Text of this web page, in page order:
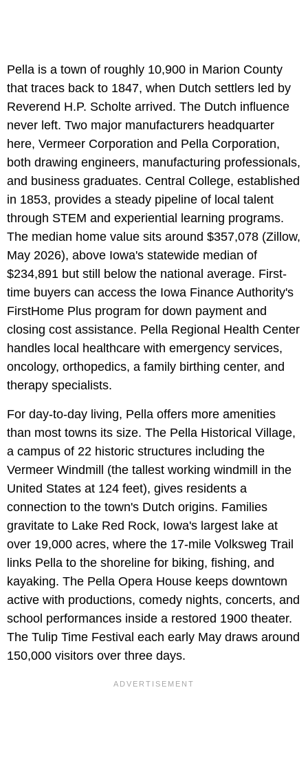
Pella is a town of roughly 10,900 in Marion County
that traces back to 1847, when Dutch settlers led by
Reverend H.P. Scholte arrived. The Dutch influence
never left. Two major manufacturers headquarter
here, Vermeer Corporation and Pella Corporation,
both drawing engineers, manufacturing professionals,
and business graduates. Central College, established
in 1853, provides a steady pipeline of local talent
through STEM and experiential learning programs.
The median home value sits around $357,078 (Zillow,
May 2026), above Iowa's statewide median of
$234,891 but still below the national average. First-
time buyers can access the Iowa Finance Authority's
FirstHome Plus program for down payment and
closing cost assistance. Pella Regional Health Center
handles local healthcare with emergency services,
oncology, orthopedics, a family birthing center, and
therapy specialists.
For day-to-day living, Pella offers more amenities
than most towns its size. The Pella Historical Village,
a campus of 22 historic structures including the
Vermeer Windmill (the tallest working windmill in the
United States at 124 feet), gives residents a
connection to the town's Dutch origins. Families
gravitate to Lake Red Rock, Iowa's largest lake at
over 19,000 acres, where the 17-mile Volksweg Trail
links Pella to the shoreline for biking, fishing, and
kayaking. The Pella Opera House keeps downtown
active with productions, comedy nights, concerts, and
school performances inside a restored 1900 theater.
The Tulip Time Festival each early May draws around
150,000 visitors over three days.